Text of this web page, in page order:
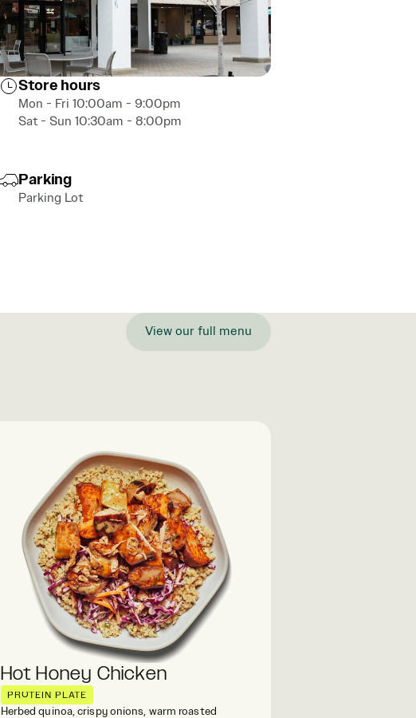
Store hours
Mon - Fri 10:00am - 9:00pm
Sat - Sun 10:30am - 8:00pm
Parking
Parking Lot
View our full menu
Hot Honey Chicken
PROTEIN PLATE
Herbed quinoa, crispy onions, warm roasted